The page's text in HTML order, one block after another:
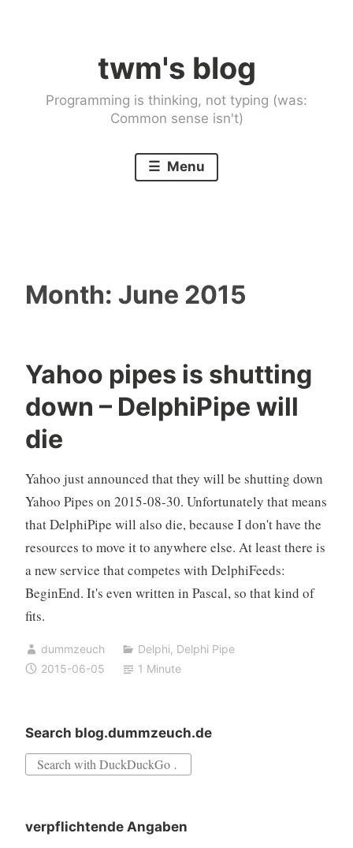
twm's blog
Programming is thinking, not typing (was:
Common sense isn't)
Menu
Month: June 2015
Yahoo pipes is shutting
down – DelphiPipe will
die
Yahoo just announced that they will be shutting down
Yahoo Pipes on 2015-08-30. Unfortunately that means
that DelphiPipe will also die, because I don't have the
resources to move it to anywhere else. At least there is
a new service that competes with DelphiFeeds:
BeginEnd. It's even written in Pascal, so that kind of
fits.
dummzeuch Delphi, Delphi Pipe
2015-06-05
1 Minute
Search blog.dummzeuch.de
Search
verpflichtende Angaben